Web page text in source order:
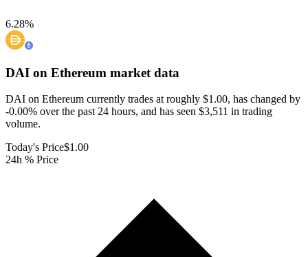
6.28%
DAI on Ethereum market data
DAI on Ethereum currently trades at roughly $1.00, has changed by
-0.00% over the past 24 hours, and has seen $3,511 in trading
volume.
Today's Price$1.00
24h % Price